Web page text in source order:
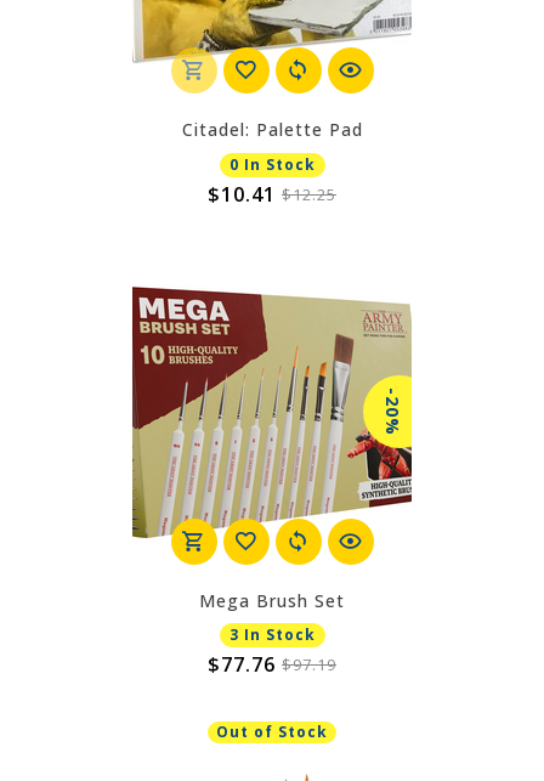
Citadel: Palette Pad
0 In Stock
$10.41 $12.25
-20%
Mega Brush Set
3 In Stock
$77.76 $97.19
Out of Stock